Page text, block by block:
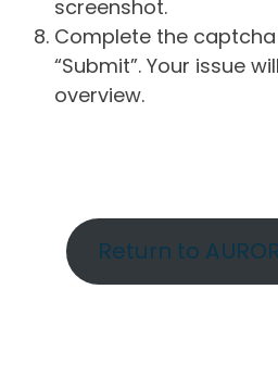
screenshot.
Complete the
“Submit”. Your issue
overview.
Return to